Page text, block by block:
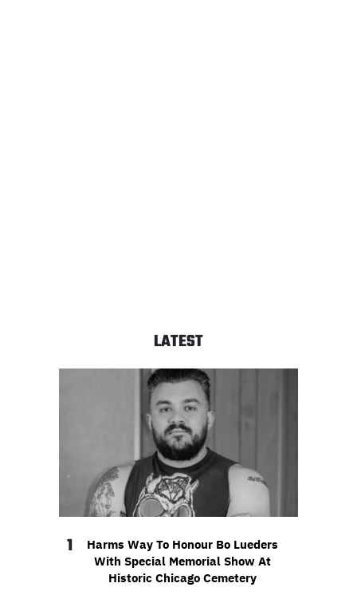
LATEST
1
Harms Way To Honour Bo Lueders
With Special Memorial Show At
Historic Chicago Cemetery